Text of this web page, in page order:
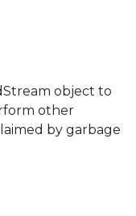
object to
other
by garbage